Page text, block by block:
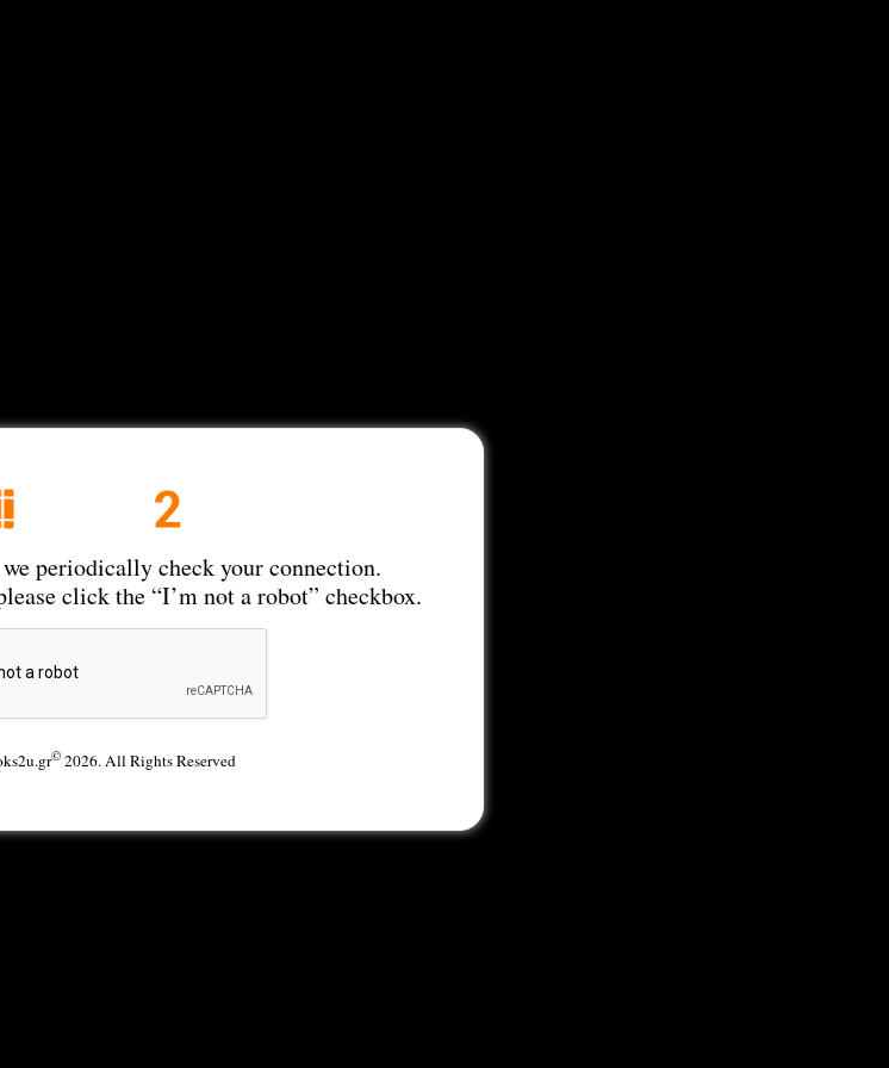
periodically check your connection.
click the “I’m not a robot” checkbox.
© 2026. All Rights Reserved